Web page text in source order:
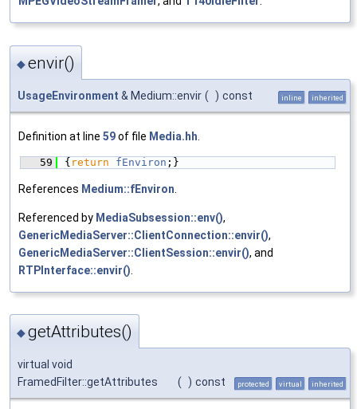
◆envir()
UsageEnvironment & Medium::envir ( ) const inline inherited
Definition at line 59of file Media.hh
   59
{ return fEnviron ;}
References Medium::fEnviron
Referenced by MediaSubsession::env(),
GenericMediaServer::ClientConnection::envir(),
GenericMediaServer::ClientSession::envir(), and
RTPInterface::envir()
◆getAttributes()
virtual void
FramedFilter::getAttributes
( ) const protected virtual inherited